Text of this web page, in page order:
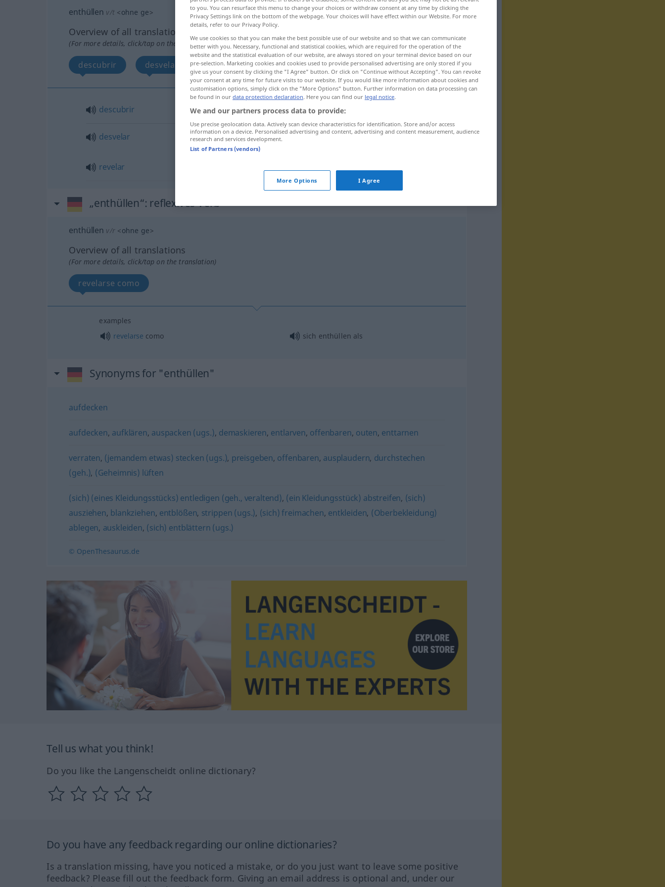
enthüllen v/t <ohne ge>
Overview of all translations
(For more details, click/tap on the translation)
descubrir desvelar, revelar
descubrir enthüllenDenkmal, Statue
desvelar enthüllenGeheimnis
revelar
„enthüllen“: reflexives Verb
enthüllen v/r <ohne ge>
Overview of all translations
(For more details, click/tap on the translation)
revelarse como
examples
revelarse como sich enthüllen als
Synonyms for "enthüllen"
aufdecken
aufdecken, aufklären, auspacken (ugs.), demaskieren, entlarven, offenbaren, outen, enttarnen
verraten, (jemandem etwas) stecken (ugs.), preisgeben, offenbaren, ausplaudern, durchstechen
(geh.), (Geheimnis) lüften
(sich) (eines Kleidungsstücks) entledigen (geh., veraltend), (ein Kleidungsstück) abstreifen, (sich)
ausziehen, blankziehen, entblößen, strippen (ugs.), (sich) freimachen, entkleiden, (Oberbekleidung)
ablegen, auskleiden, (sich) entblättern (ugs.)
© OpenThesaurus.de
Tell us what you think!
Do you like the Langenscheidt online dictionary?
Do you have any feedback regarding our online dictionaries?
Is a translation missing, have you noticed a mistake, or do you just want to leave some positive
feedback? Please fill out the feedback form. Giving an email address is optional and, under our
to you. You can resurface this menu to change your choices or withdraw consent at any time by clicking the
Privacy Settings link on the bottom of the webpage. Your choices will have effect within our Website. For more
details, refer to our Privacy Policy.
We use cookies so that you can make the best possible use of our website and so that we can communicate
better with you. Necessary, functional and statistical cookies, which are required for the operation of the
website and the statistical evaluation of our website, are always stored on your terminal device based on our
pre-selection. Marketing cookies and cookies used to provide personalised advertising are only stored if you
give us your consent by clicking the "I Agree" button. Or click on "Continue without Accepting". You can revoke
your consent at any time for future visits to our website. If you would like more information about cookies and
customisation options, simply click on the "More Options" button. Further information on data processing can
be found in our data protection declaration. Here you can find our legal notice.
We and our partners process data to provide:
Use precise geolocation data. Actively scan device characteristics for identification. Store and/or access
information on a device. Personalised advertising and content, advertising and content measurement, audience
research and services development.
List of Partners (vendors)
More Options I Agree